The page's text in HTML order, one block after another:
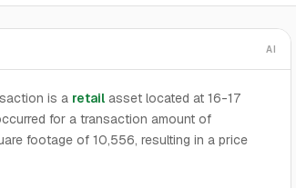
AI
is a retail asset located at 16-17
for a transaction amount of
footage of 10,556, resulting in a price